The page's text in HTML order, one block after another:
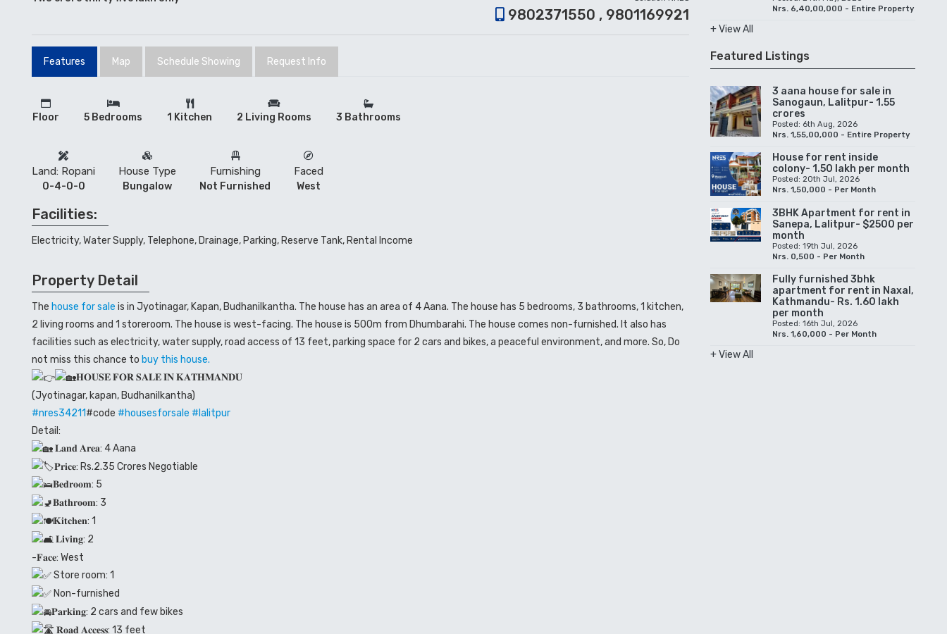
9802371550 , 9801169921
Features Map Schedule Showing Request Info
Floor 5 Bedrooms 1 Kitchen 2 Living Rooms 3 Bathrooms
Land: Ropani
0-4-0-0
House Type
Bungalow
Furnishing
Not Furnished
Faced
West
Facilities:
Electricity, Water Supply, Telephone, Drainage, Parking, Reserve Tank, Rental Income
Property Detail
The house for sale is in Jyotinagar, Kapan, Budhanilkantha. The house has an area of 4 Aana. The house has 5 bedrooms, 3 bathrooms, 1 kitchen,
2 living rooms and 1 storeroom. The house is west-facing. The house is 500m from Dhumbarahi. The house comes non-furnished. It also has
facilities such as electricity, water supply, road access of 13 feet, parking space for 2 cars and bikes, a peaceful environment, and more. So, Do
not miss this chance to buy this house.
𝐇𝐎𝐔𝐒𝐄 𝐅𝐎𝐑 𝐒𝐀𝐋𝐄 𝐈𝐍 𝐊𝐀𝐓𝐇𝐌𝐀𝐍𝐃𝐔
(Jyotinagar, kapan, Budhanilkantha)
#nres34211#code #housesforsale #lalitpur
Detail:
𝐋𝐚𝐧𝐝 𝐀𝐫𝐞𝐚: 4 Aana
𝐏𝐫𝐢𝐜𝐞: Rs.2.35 Crores Negotiable
𝐁𝐞𝐝𝐫𝐨𝐨𝐦: 5
𝐁𝐚𝐭𝐡𝐫𝐨𝐨𝐦: 3
𝐊𝐢𝐭𝐜𝐡𝐞𝐧: 1
𝐋𝐢𝐯𝐢𝐧𝐠: 2
-𝐅𝐚𝐜𝐞: West
Store room: 1
Non-furnished
𝐏𝐚𝐫𝐤𝐢𝐧𝐠: 2 cars and few bikes
𝐑𝐨𝐚𝐝 𝐀𝐜𝐜𝐞𝐬𝐬: 13 feet
Nrs. 6,40,00,000 - Entire Property
+ View All
Featured Listings
3 aana house for sale in
Sanogaun, Lalitpur- 1.55
crores
Posted: 6th Aug, 2026
Nrs. 1,55,00,000 - Entire Property
House for rent inside
colony- 1.50 lakh per month
Posted: 20th Jul, 2026
Nrs. 1,50,000 - Per Month
3BHK Apartment for rent in
Sanepa, Lalitpur- $2500 per
month
Posted: 19th Jul, 2026
Nrs. 0,500 - Per Month
Fully furnished 3bhk
apartment for rent in Naxal,
Kathmandu- Rs. 1.60 lakh
per month
Posted: 16th Jul, 2026
Nrs. 1,60,000 - Per Month
+ View All